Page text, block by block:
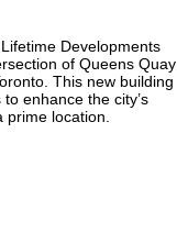
Developments
of Queens Quay
This new building
enhance the city’s
location.